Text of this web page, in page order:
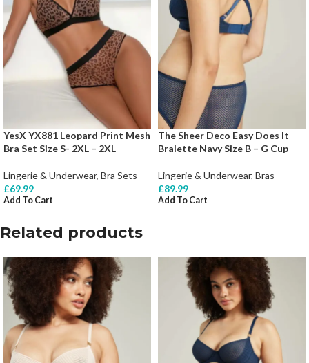
YesX YX881 Leopard Print Mesh
Bra Set Size S- 2XL – 2XL
Lingerie & Underwear, Bra Sets
£69.99
Add To Cart
The Sheer Deco Easy Does It
Bralette Navy Size B – G Cup
Lingerie & Underwear, Bras
£89.99
Add To Cart
Related products